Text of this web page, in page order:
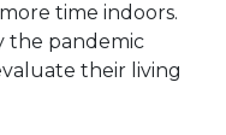
time indoors.
the pandemic
their living